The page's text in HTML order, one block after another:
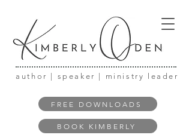
author | speaker | ministry leader
FREE DOWNLOADS
BOOK KIMBERLY